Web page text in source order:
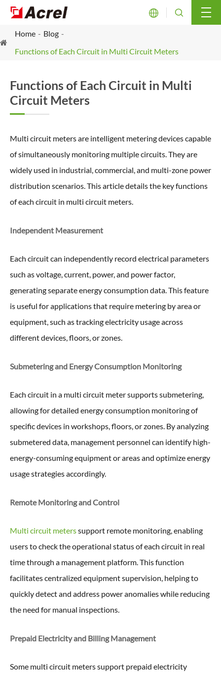
 
Home
Blog
Functions of Each Circuit in Multi Circuit Meters
Functions of Each Circuit in Multi
Circuit Meters
Multi circuit meters are intelligent metering devices capable
of simultaneously monitoring multiple circuits. They are
widely used in industrial, commercial, and multi-zone power
distribution scenarios. This article details the key functions
of each circuit in multi circuit meters.
Independent Measurement
Each circuit can independently record electrical parameters
such as voltage, current, power, and power factor,
generating separate energy consumption data. This feature
is useful for applications that require metering by area or
equipment, such as tracking electricity usage across
different devices, floors, or zones.
Submetering and Energy Consumption Monitoring
Each circuit in a multi circuit meter supports submetering,
allowing for detailed energy consumption monitoring of
specific devices in workshops, floors, or zones. By analyzing
submetered data, management personnel can identify high-
energy-consuming equipment or areas and optimize energy
usage strategies accordingly.
Remote Monitoring and Control
Multi circuit meterssupport remote monitoring, enabling
users to check the operational status of each circuit in real
time through a management platform. This function
facilitates centralized equipment supervision, helping to
quickly detect and address power anomalies while reducing
the need for manual inspections.
Prepaid Electricity and Billing Management
Some multi circuit meters support prepaid electricity